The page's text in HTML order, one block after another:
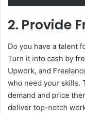
2. Provide
Do you have a talent
Turn it into cash by
Upwork, and
who need your skills.
demand and price
deliver top-notch